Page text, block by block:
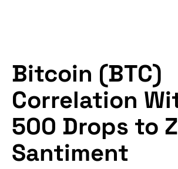
Bitcoin (BTC)
Correlation
500 Drops to
Santiment